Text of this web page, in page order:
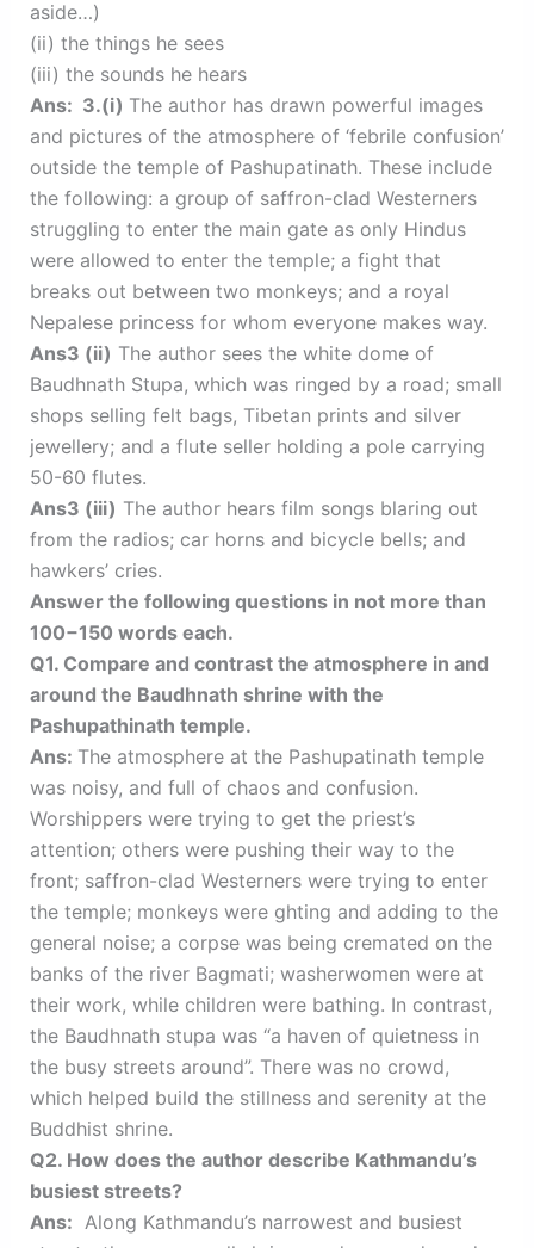
aside…)
(ii) the things he sees
(iii) the sounds he hears
Ans: 3.(i) The author has drawn powerful images
and pictures of the atmosphere of ‘febrile confusion’
outside the temple of Pashupatinath. These include
the following: a group of saffron-clad Westerners
struggling to enter the main gate as only Hindus
were allowed to enter the temple; a fight that
breaks out between two monkeys; and a royal
Nepalese princess for whom everyone makes way.
Ans3 (ii) The author sees the white dome of
Baudhnath Stupa, which was ringed by a road; small
shops selling felt bags, Tibetan prints and silver
jewellery; and a flute seller holding a pole carrying
50-60 flutes.
Ans3 (iii) The author hears film songs blaring out
from the radios; car horns and bicycle bells; and
hawkers’ cries.
Answer the following questions in not more than
100−150 words each.
Q1. Compare and contrast the atmosphere in and
around the Baudhnath shrine with the
Pashupathinath temple.
Ans: The atmosphere at the Pashupatinath temple
was noisy, and full of chaos and confusion.
Worshippers were trying to get the priest’s
attention; others were pushing their way to the
front; saffron-clad Westerners were trying to enter
the temple; monkeys were ghting and adding to the
general noise; a corpse was being cremated on the
banks of the river Bagmati; washerwomen were at
their work, while children were bathing. In contrast,
the Baudhnath stupa was “a haven of quietness in
the busy streets around”. There was no crowd,
which helped build the stillness and serenity at the
Buddhist shrine.
Q2. How does the author describe Kathmandu’s
busiest streets?
Ans: Along Kathmandu’s narrowest and busiest